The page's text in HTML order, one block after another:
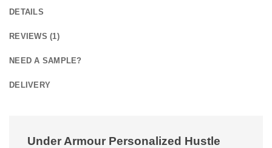
DETAILS
REVIEWS (1)
NEED A SAMPLE?
DELIVERY
Under Armour Personalized Hustle